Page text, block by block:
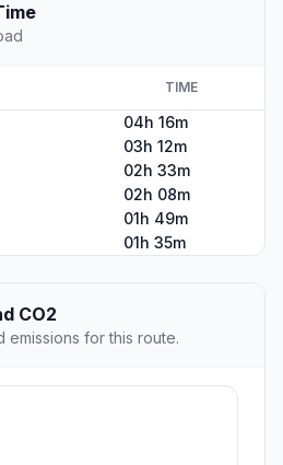
TIME
04h 16m
03h 12m
02h 33m
02h 08m
01h 49m
01h 35m
CO2
emissions for this route.